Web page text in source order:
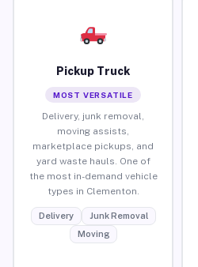
Pickup Truck
MOST VERSATILE
Delivery, junk removal,
moving assists,
marketplace pickups, and
yard waste hauls. One of
the most in-demand vehicle
types in Clementon.
Delivery
Junk Removal
Moving